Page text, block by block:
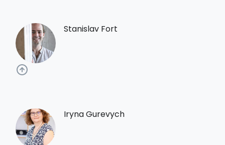
Stanislav Fort
Iryna Gurevych